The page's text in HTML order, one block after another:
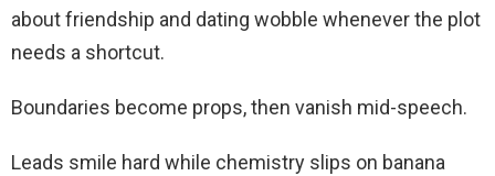
about friendship and dating wobble whenever the plot
needs a shortcut.
Boundaries become props, then vanish mid-speech.
Leads smile hard while chemistry slips on banana